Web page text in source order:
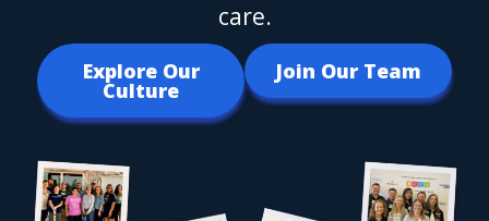
care.
Explore Our
Culture
Join Our Team